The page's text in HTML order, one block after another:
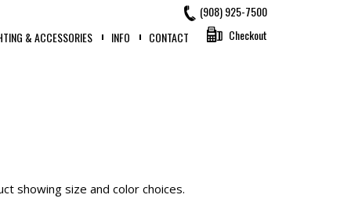
(908) 925-7500
Checkout
& ACCESSORIES INFO CONTACT
showing size and color choices.